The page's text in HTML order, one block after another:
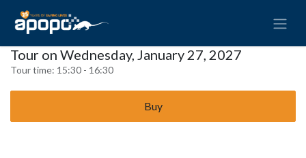
Tour on Wednesday, January 27, 2027
Tour time: 15:30 - 16:30
Buy